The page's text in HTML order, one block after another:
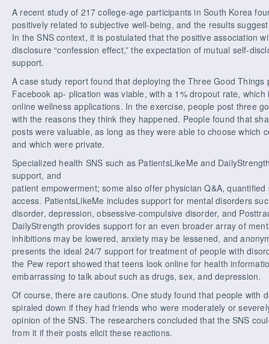
A recent study of 217 college-age participants in South Korea
positively related to subjective well-being, and the results
In the SNS context, it is postulated that the positive association
disclosure “confession effect,” the expectation of mutual self-
support.
A case study report found that deploying the Three Good Things
Facebook ap- plication was viable, with a 1% dropout rate,
online wellness applications. In the exercise, people post three
with the reasons they think they happened. People found that
posts were valuable, as long as they were able to choose which
and which were private.
Specialized health SNS such as PatientsLikeMe and
support, and
patient empowerment; some also offer physician Q&A,
access. PatientsLikeMe includes support for mental disorders
disorder, depression, obsessive-compulsive disorder, and
DailyStrength provides support for an even broader array of
inhibitions may be lowered, anxiety may be lessened, and
presents the ideal 24/7 support for treatment of people with
the Pew report showed that teens look online for health
embarrassing to talk about such as drugs, sex, and depression.
Of course, there are cautions. One study found that people with
spiraled down if they had friends who were moderately or
opinion of the SNS. The researchers concluded that the SNS
from it if their posts elicit these reactions.